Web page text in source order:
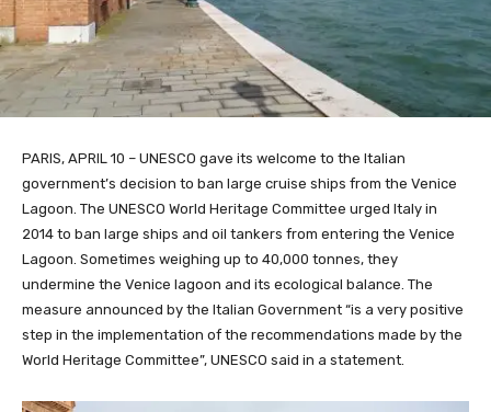
PARIS, APRIL 10 – UNESCO gave its welcome to the Italian
government’s decision to ban large cruise ships from the Venice
Lagoon. The UNESCO World Heritage Committee urged Italy in
2014 to ban large ships and oil tankers from entering the Venice
Lagoon. Sometimes weighing up to 40,000 tonnes, they
undermine the Venice lagoon and its ecological balance. The
measure announced by the Italian Government “is a very positive
step in the implementation of the recommendations made by the
World Heritage Committee”, UNESCO said in a statement.